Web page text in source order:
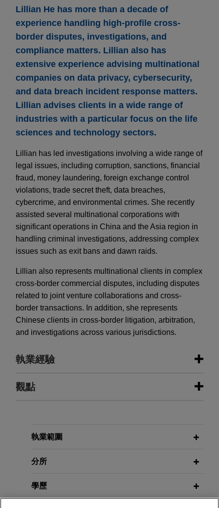
Lillian He has more than a decade of
experience handling high-profile cross-
border disputes, investigations, and
compliance matters. Lillian also has
extensive experience advising multinational
companies on data privacy, cybersecurity,
and data breach incident response matters.
Lillian advises clients in a wide range of
industries with a particular focus on the life
sciences and technology sectors.
Lillian has led investigations involving a wide range of
legal issues, including corruption, sanctions, financial
fraud, money laundering, foreign exchange control
violations, trade secret theft, data breaches,
cybercrime, and environmental crimes. She recently
assisted several multinational corporations with
significant operations in China and the Asia region in
handling criminal investigations, addressing complex
issues such as exit bans and dawn raids.
Lillian also represents multinational clients in complex
cross-border commercial disputes, including disputes
related to joint venture collaborations and cross-
border transactions. In addition, she represents
Chinese clients in cross-border litigation, arbitration,
and investigations across various jurisdictions.
執業經驗
執業經驗
PRC laws on data privacy, data
Jones Day counseled a global technology
its China operations and data flows into
compliance with an emerging patchwork of PRC
觀點
Regulatory Data Protection Regime
APRIL 2025
China Boosts Enforcement of Anti-
執業範圍
分所
學歷